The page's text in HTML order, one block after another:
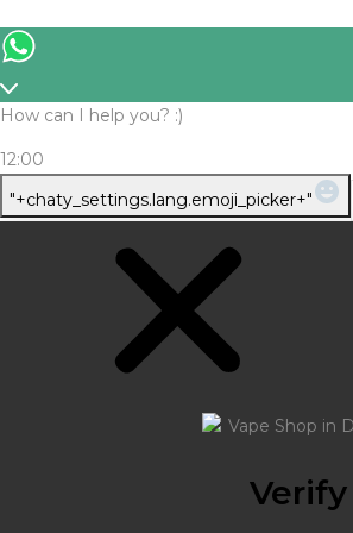
How can I help you? :)
12:00
"+chaty_settings.lang.emoji_picker+"